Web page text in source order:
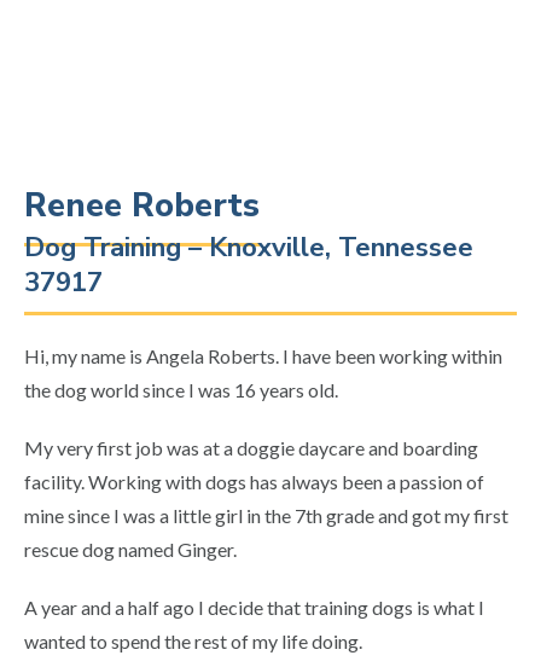
Renee Roberts
Dog Training – Knoxville, Tennessee
37917
Hi, my name is Angela Roberts. I have been working within
the dog world since I was 16 years old.
My very first job was at a doggie daycare and boarding
facility. Working with dogs has always been a passion of
mine since I was a little girl in the 7th grade and got my first
rescue dog named Ginger.
A year and a half ago I decide that training dogs is what I
wanted to spend the rest of my life doing.